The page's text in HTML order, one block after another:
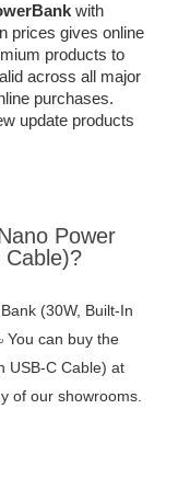
with
prices gives online
products to
across all major
purchases.
update products
Power
Cable)?
(30W, Built-In
You can buy the
USB-C Cable) at
of our showrooms.